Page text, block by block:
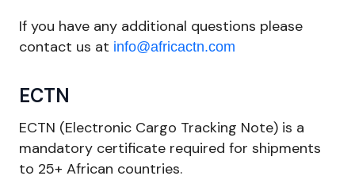
If you have any additional questions please
contact us at info@africactn.com
ECTN
ECTN (Electronic Cargo Tracking Note) is a
mandatory certificate required for shipments
to 25+ African countries.